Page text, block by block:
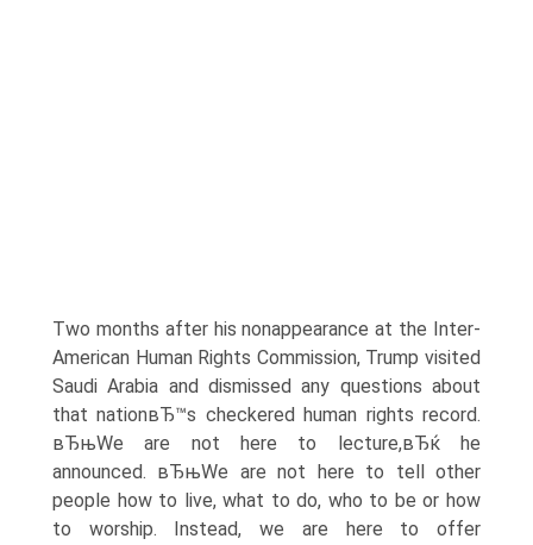
Two months after his nonappearance at the Inter-
American Human Rights Commission, Trump visited
Saudi Arabia and dismissed any questions about
that nationвЂ™s checkered human rights record.
вЂњWe are not here to lecture,вЂќ he
announced. вЂњWe are not here to tell other
people how to live, what to do, who to be or how
to worship. Instead, we are here to offer